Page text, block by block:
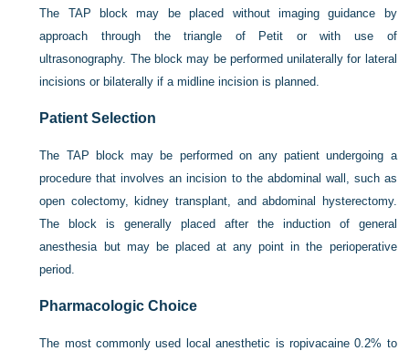
The TAP block may be placed without imaging guidance by
approach through the triangle of Petit or with use of
ultrasonography. The block may be performed unilaterally for lateral
incisions or bilaterally if a midline incision is planned.
Patient Selection
The TAP block may be performed on any patient undergoing a
procedure that involves an incision to the abdominal wall, such as
open colectomy, kidney transplant, and abdominal hysterectomy.
The block is generally placed after the induction of general
anesthesia but may be placed at any point in the perioperative
period.
Pharmacologic Choice
The most commonly used local anesthetic is ropivacaine 0.2% to